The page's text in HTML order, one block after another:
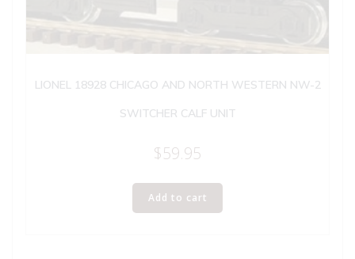
LIONEL 18928 CHICAGO AND NORTH WESTERN NW-2
SWITCHER CALF UNIT
$59.95
Add to cart